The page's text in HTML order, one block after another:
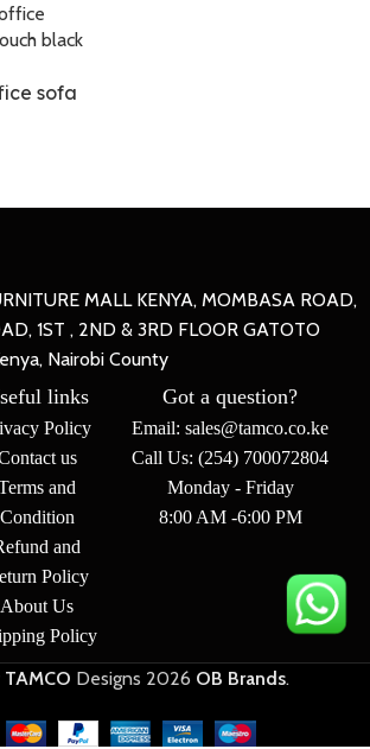
sofa
MALL KENYA, MOMBASA ROAD,
1ST , 2ND & 3RD FLOOR GATOTO
Nairobi County
links
Policy
us
and
Condition
and
Policy
About Us
Policy
Got a question?
Email: sales@tamco.co.ke
Call Us: (254) 700072804
Monday - Friday
8:00 AM -6:00 PM
TAMCO Designs 2026 OB Brands.